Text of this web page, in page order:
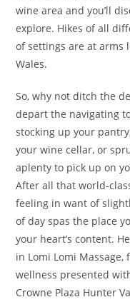
wine area and you’ll
explore. Hikes of all
of settings are at arms
Wales.
So, why not ditch the
depart the navigating
stocking up your
your wine cellar, or
aplenty to pick up on
After all that world-
feeling in want of
of day spas the place
your heart’s content.
in Lomi Lomi
wellness presented
Crowne Plaza Hunter